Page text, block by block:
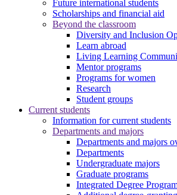
Future international students
Scholarships and financial aid
Beyond the classroom
Diversity and Inclusion
Learn abroad
Living Learning
Mentor programs
Programs for women
Research
Student groups
Current students
Information for current students
Departments and majors
Departments and majors
Departments
Undergraduate majors
Graduate programs
Integrated Degree